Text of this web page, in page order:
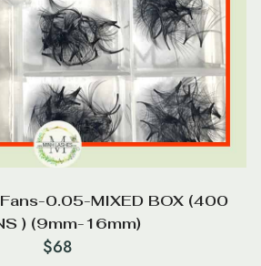
0.05-MIXED BOX (400
) (9mm-16mm)
$68